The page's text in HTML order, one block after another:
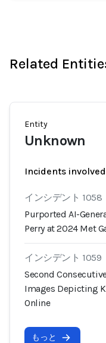
Related
Entity
Unknown
Incidents
インシデント 1058
Purported AI-
Perry at 2024 Met
インシデント 1059
Second
Images Depicting
Online
もっと